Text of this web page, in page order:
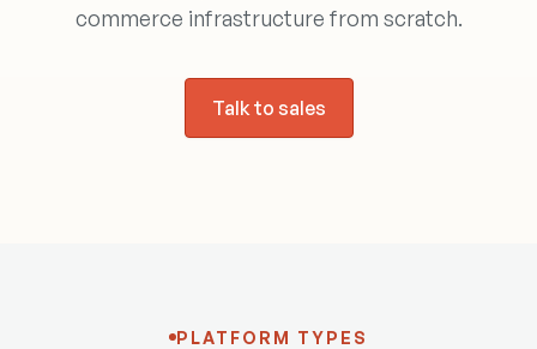
Trust Assessment
commerce infrastructure from scratch.
Talk to sales
PLATFORM TYPES